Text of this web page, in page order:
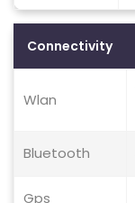
Connectivity
Wlan
Bluetooth
Gps